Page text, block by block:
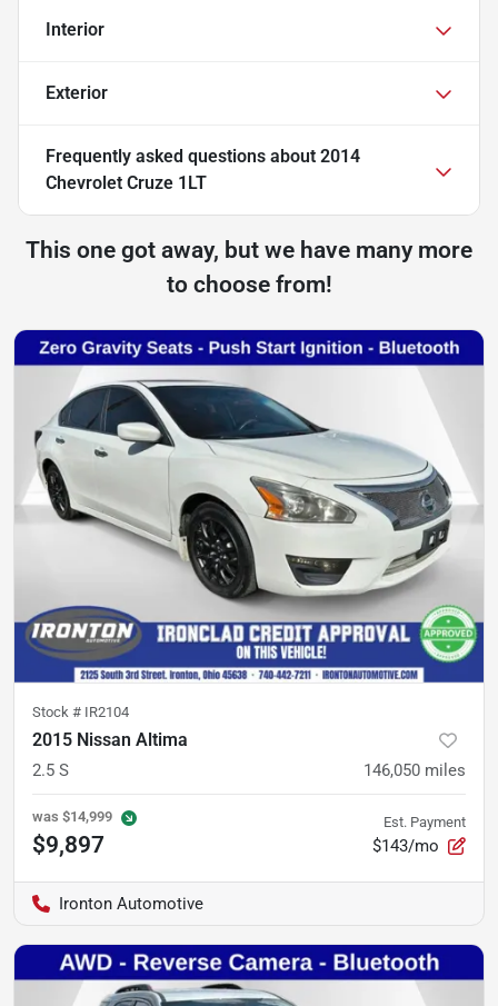
Interior
Exterior
Frequently asked questions about 2014
Chevrolet Cruze 1LT
This one got away, but we have many more
to choose from!
Stock # IR2104
2015 Nissan Altima
2.5 S 146,050 miles
was $14,999
$9,897
Est. Payment
$143/mo
Ironton Automotive